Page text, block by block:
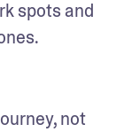
spots and
not